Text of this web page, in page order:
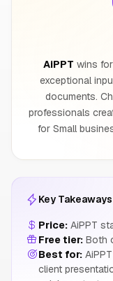
AiPPT wins
exceptional
documents.
professionals
for Small
Key Takeaways
Price: AiPPT
Free tier: Both
Best for:
client